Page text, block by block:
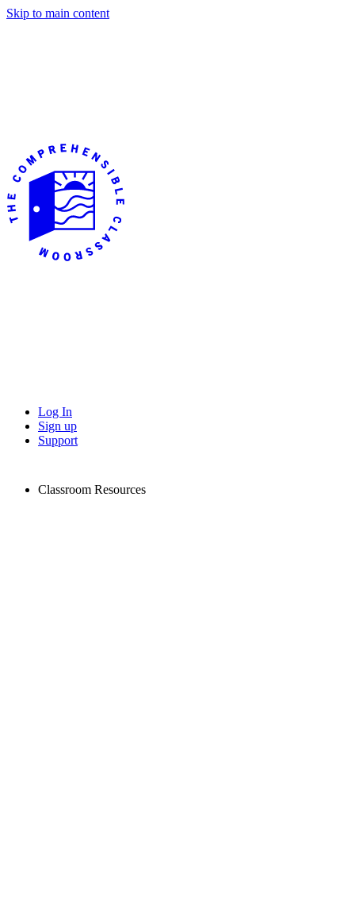
Skip to main content
Log In
Sign up
Support
Classroom Resources